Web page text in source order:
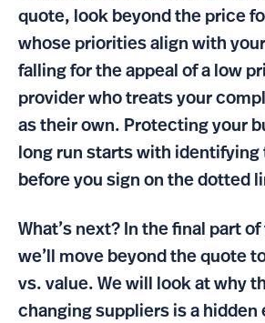
quote, look beyond the price
whose priorities align with
falling for the appeal of a low
provider who treats your
as their own. Protecting your
long run starts with
before you sign on the dotted
What’s next? In the final part
we’ll move beyond the quote
vs. value. We will look at why
changing suppliers is a hidden